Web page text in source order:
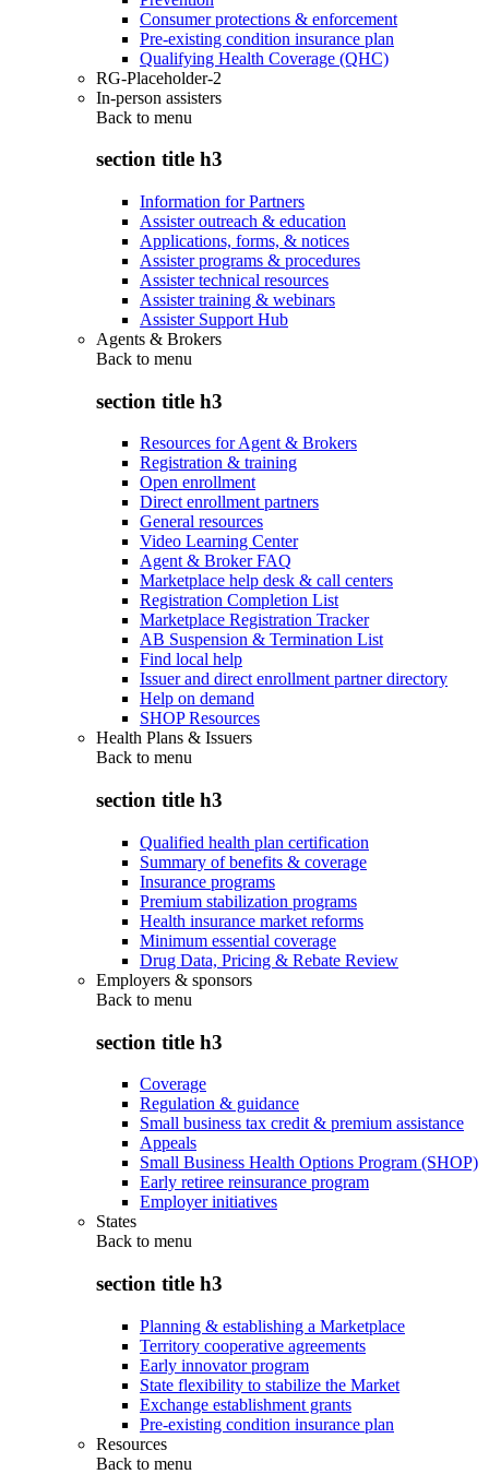
Consumer protections & enforcement
Pre-existing condition insurance plan
Qualifying Health Coverage (QHC)
RG-Placeholder-2
In-person assisters
Back to menu
section title h3
Information for Partners
Assister outreach & education
Applications, forms, & notices
Assister programs & procedures
Assister technical resources
Assister training & webinars
Assister Support Hub
Agents & Brokers
Back to menu
section title h3
Resources for Agent & Brokers
Registration & training
Open enrollment
Direct enrollment partners
General resources
Video Learning Center
Agent & Broker FAQ
Marketplace help desk & call centers
Registration Completion List
Marketplace Registration Tracker
AB Suspension & Termination List
Find local help
Issuer and direct enrollment partner directory
Help on demand
SHOP Resources
Health Plans & Issuers
Back to menu
section title h3
Qualified health plan certification
Summary of benefits & coverage
Insurance programs
Premium stabilization programs
Health insurance market reforms
Minimum essential coverage
Drug Data, Pricing & Rebate Review
Employers & sponsors
Back to menu
section title h3
Coverage
Regulation & guidance
Small business tax credit & premium assistance
Appeals
Small Business Health Options Program (SHOP)
Early retiree reinsurance program
Employer initiatives
States
Back to menu
section title h3
Planning & establishing a Marketplace
Territory cooperative agreements
Early innovator program
State flexibility to stabilize the Market
Exchange establishment grants
Pre-existing condition insurance plan
Resources
Back to menu